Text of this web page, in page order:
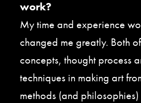
work?
My time and experience
changed me greatly. Both
concepts, thought process
techniques in making art
methods (and